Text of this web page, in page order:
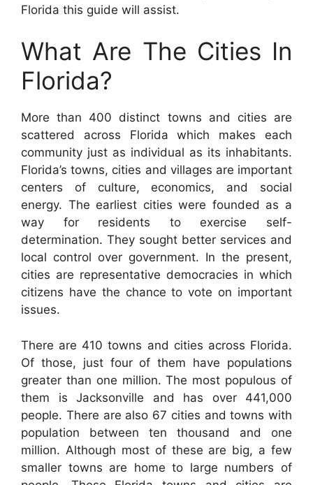
Florida this guide will assist.
What Are The Cities In
Florida?
More than 400 distinct towns and cities are
scattered across Florida which makes each
community just as individual as its inhabitants.
Florida’s towns, cities and villages are important
centers of culture, economics, and social
energy. The earliest cities were founded as a
way for residents to exercise self-
determination. They sought better services and
local control over government. In the present,
cities are representative democracies in which
citizens have the chance to vote on important
issues.
There are 410 towns and cities across Florida.
Of those, just four of them have populations
greater than one million. The most populous of
them is Jacksonville and has over 441,000
people. There are also 67 cities and towns with
population between ten thousand and one
million. Although most of these are big, a few
smaller towns are home to large numbers of